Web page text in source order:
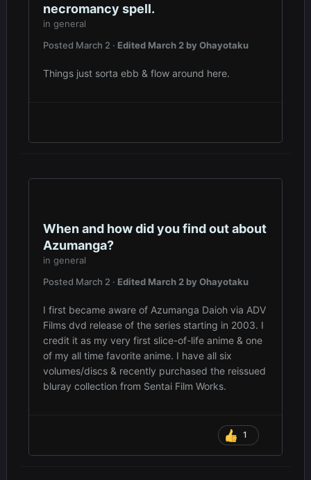
necromancy spell.
in general
Posted March 2 · Edited March 2 by Ohayotaku
Things just sorta ebb & flow around here.
When and how did you find out about
Azumanga?
in general
Posted March 2 · Edited March 2 by Ohayotaku
I first became aware of Azumanga Daioh via ADV
Films dvd release of the series starting in 2003. I
credit it as my very first slice-of-life anime & one
of my all time favorite anime. I have all six
volumes/discs & recently purchased the reissued
bluray collection from Sentai Film Works.
1